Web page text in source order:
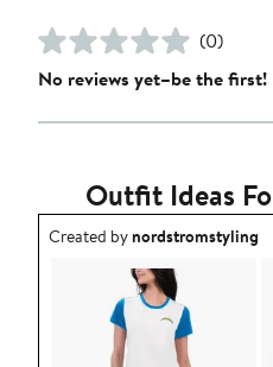
(0)
No reviews yet–be the first!
Outfit Ideas
Outfit idea created by
Created bynordstromstyling